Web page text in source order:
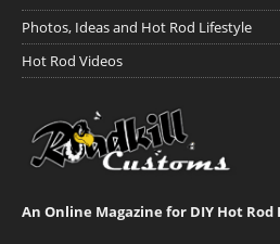
Photos, Ideas and Hot Rod Lifestyle
Hot Rod Videos
An Online Magazine for DIY Hot Rod